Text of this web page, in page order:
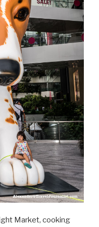
Market, cooking